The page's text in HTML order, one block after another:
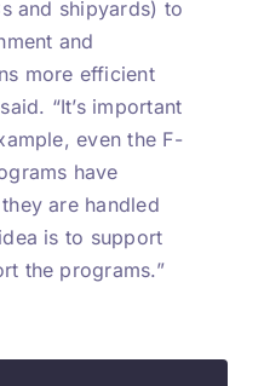
and shipyards) to
and
more efficient
“It’s important
even the F-
have
are handled
is to support
the programs.”